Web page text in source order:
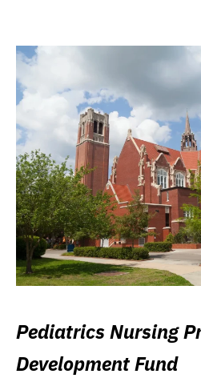
Pediatrics Nursing
Development Fund